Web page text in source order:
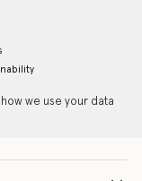
we use your data